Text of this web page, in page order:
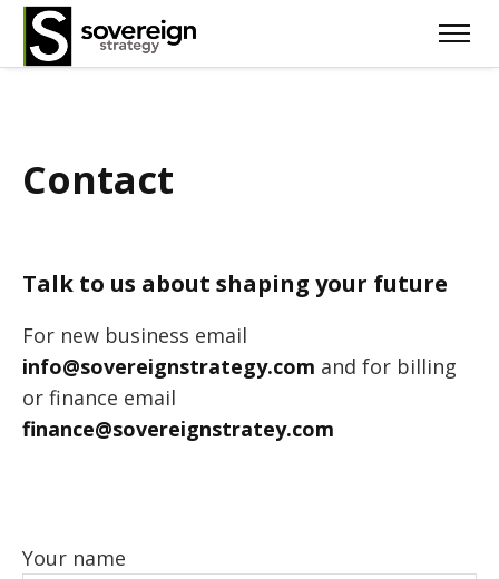
Contact
Talk to us about shaping your future
For new business email
info@sovereignstrategy.com and for billing
or finance email
finance@sovereignstratey.com
Your name